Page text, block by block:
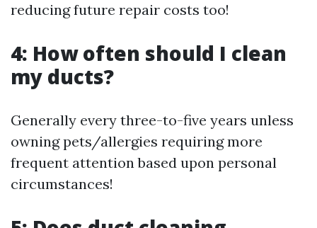
reducing future repair costs too!
4: How often should I clean
my ducts?
Generally every three-to-five years unless
owning pets/allergies requiring more
frequent attention based upon personal
circumstances!